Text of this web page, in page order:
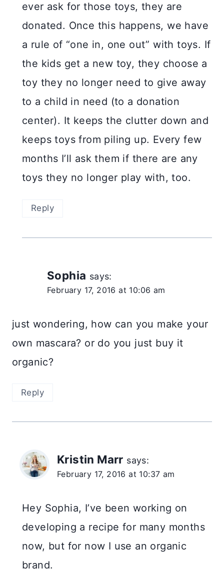
ever ask for those toys, they are
donated. Once this happens, we have
a rule of “one in, one out” with toys. If
the kids get a new toy, they choose a
toy they no longer need to give away
to a child in need (to a donation
center). It keeps the clutter down and
keeps toys from piling up. Every few
months I’ll ask them if there are any
toys they no longer play with, too.
Reply
Sophia says:
February 17, 2016 at 10:06 am
just wondering, how can you make your
own mascara? or do you just buy it
organic?
Reply
Kristin Marr says:
February 17, 2016 at 10:37 am
Hey Sophia, I’ve been working on
developing a recipe for many months
now, but for now I use an organic
brand.